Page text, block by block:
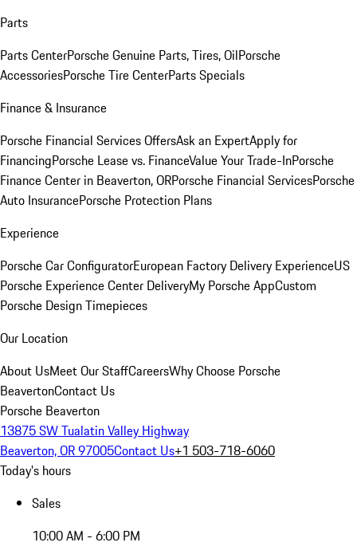
Parts
Parts CenterPorsche Genuine Parts, Tires, OilPorsche
AccessoriesPorsche Tire CenterParts Specials
Finance & Insurance
Porsche Financial Services OffersAsk an ExpertApply for
FinancingPorsche Lease vs. FinanceValue Your Trade-InPorsche
Finance Center in Beaverton, ORPorsche Financial ServicesPorsche
Auto InsurancePorsche Protection Plans
Experience
Porsche Car ConfiguratorEuropean Factory Delivery ExperienceUS
Porsche Experience Center DeliveryMy Porsche AppCustom
Porsche Design Timepieces
Our Location
About UsMeet Our StaffCareersWhy Choose Porsche
BeavertonContact Us
Porsche Beaverton
13875 SW Tualatin Valley Highway
Beaverton, OR 97005Contact Us+1 503-718-6060
Today's hours
Sales
10:00 AM - 6:00 PM